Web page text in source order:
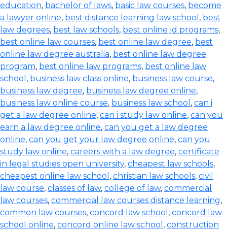
education, bachelor of laws, basic law courses, become
a lawyer online, best distance learning law school , best
law degrees, best law schools, best online jd programs,
best online law courses, best online law degree, best
online law degree australia, best online law degree
program, best online law programs, best online law
school , business law class online, business law course,
business law degree, business law degree online,
business law online course, business law school , can i
get a law degree online, can i study law online, can you
earn a law degree online, can you get a law degree
online, can you get your law degree online, can you
study law online, careers with a law degree, certificate
in legal studies open university, cheapest law schools,
cheapest online law school , christian law schools, civil
law course, classes of law, college of law, commercial
law courses, commercial law courses distance learning,
common law courses, concord law school , concord law
school online, concord online law school , construction